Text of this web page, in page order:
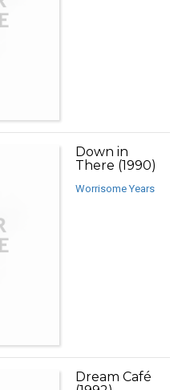
Down in
There (1990)
Worrisome Years
Dream Café